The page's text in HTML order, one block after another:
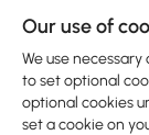
Ubiquiti
Our use of
We use
to set optional
optional cookies
set a cookie on